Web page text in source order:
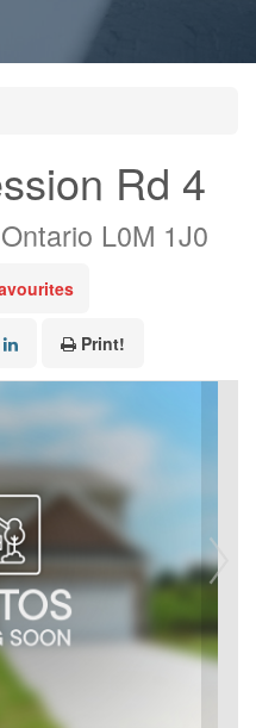
Rd 4
L0M 1J0
Print!